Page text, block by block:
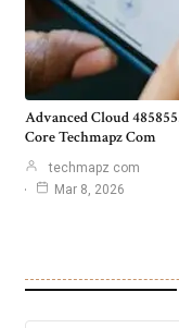
Advanced Cloud
Core Techmapz Com
techmapz com
Mar 8, 2026